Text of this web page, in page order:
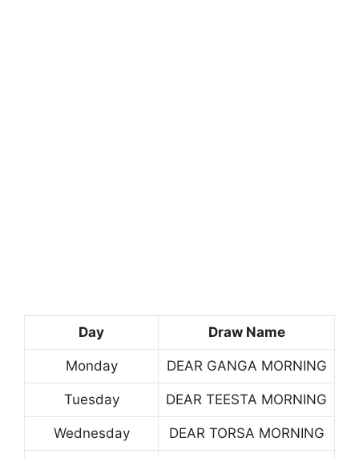
Day Draw Name
Monday DEAR GANGA MORNING
Tuesday DEAR TEESTA MORNING
Wednesday DEAR TORSA MORNING